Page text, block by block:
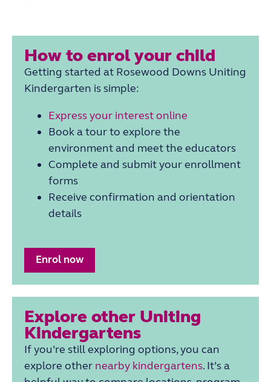
How to enrol your child
Getting started at Rosewood Downs Uniting
Kindergarten is simple:
Express your interest online
Book a tour to explore the
environment and meet the educators
Complete and submit your enrollment
forms
Receive confirmation and orientation
details
Enrol now
Explore other Uniting
Kindergartens
If you’re still exploring options, you can
explore other nearby kindergartens. It’s a